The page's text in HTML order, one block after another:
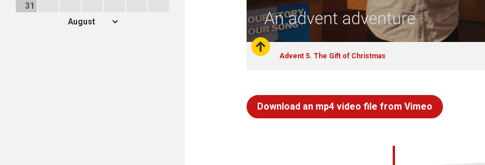
31
Advent 5. The Gift of Christmas
Download an mp4 video file from Vimeo